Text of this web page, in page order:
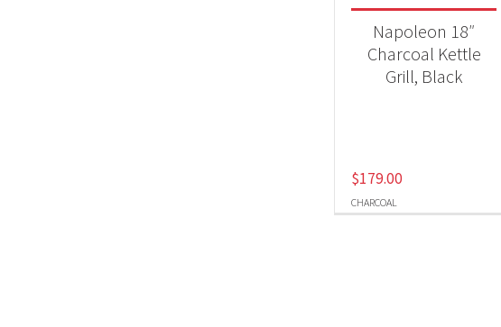
BBQs & Smokers
CHARCOAL
Napoleon 18″
Charcoal Kettle
Grill, Black
$179.00